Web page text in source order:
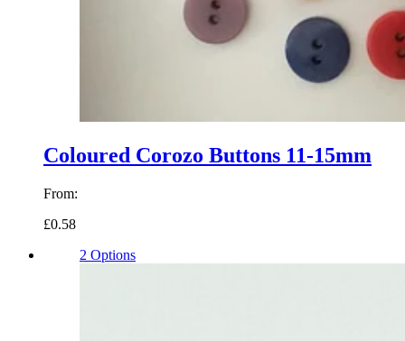
Coloured Corozo Buttons 11-15mm
From:
£0.58
2 Options